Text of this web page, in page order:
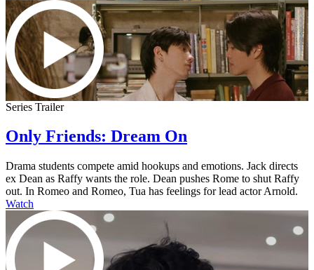
Series Trailer
Only Friends: Dream On
Drama students compete amid hookups and emotions. Jack directs
ex Dean as Raffy wants the role. Dean pushes Rome to shut Raffy
out. In Romeo and Romeo, Tua has feelings for lead actor Arnold.
Watch